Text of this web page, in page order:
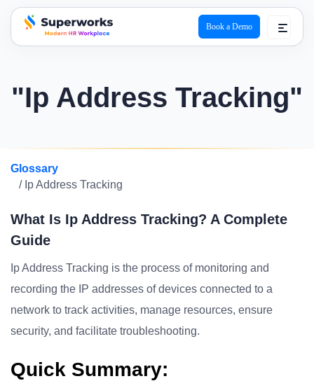
superworks logo
Book a Demo
"Ip Address Tracking"
Glossary
/ Ip Address Tracking
What Is Ip Address Tracking? A Complete
Guide
Ip Address Tracking is the process of monitoring and
recording the IP addresses of devices connected to a
network to track activities, manage resources, ensure
security, and facilitate troubleshooting.
Quick Summary: